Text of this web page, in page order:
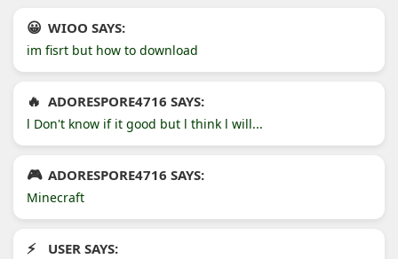
WIOO SAYS:
im fisrt but how to download
ADORESPORE4716 SAYS:
l Don't know if it good but l think l will...
ADORESPORE4716 SAYS:
Minecraft
USER SAYS: